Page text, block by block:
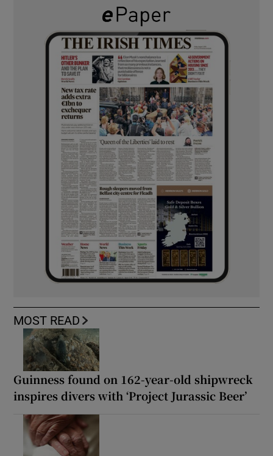
MOST READ
Guinness found on 162-year-old shipwreck
inspires divers with ‘Project Jurassic Beer’